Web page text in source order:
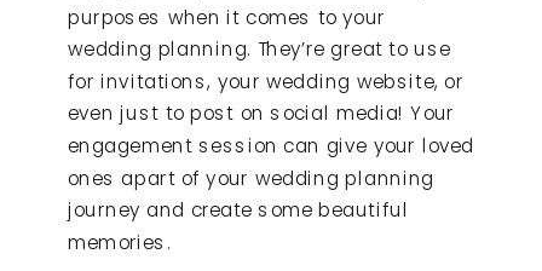
purposes when it comes to your
wedding planning. They’re great to use
for invitations, your wedding website, or
even just to post on social media! Your
engagement session can give your loved
ones apart of your wedding planning
journey and create some beautiful
memories.